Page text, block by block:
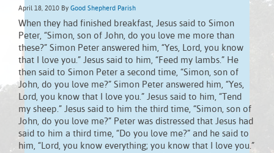
April 18, 2010 By Good Shepherd Parish
When they had finished breakfast, Jesus said to Simon
Peter, “Simon, son of John, do you love me more than
these?” Simon Peter answered him, “Yes, Lord, you know
that I love you.” Jesus said to him, “Feed my lambs.” He
then said to Simon Peter a second time, “Simon, son of
John, do you love me?” Simon Peter answered him, “Yes,
Lord, you know that I love you.” Jesus said to him, “Tend
my sheep.” Jesus said to him the third time, “Simon, son of
John, do you love me?” Peter was distressed that Jesus had
said to him a third time, “Do you love me?” and he said to
him, “Lord, you know everything; you know that I love you.”